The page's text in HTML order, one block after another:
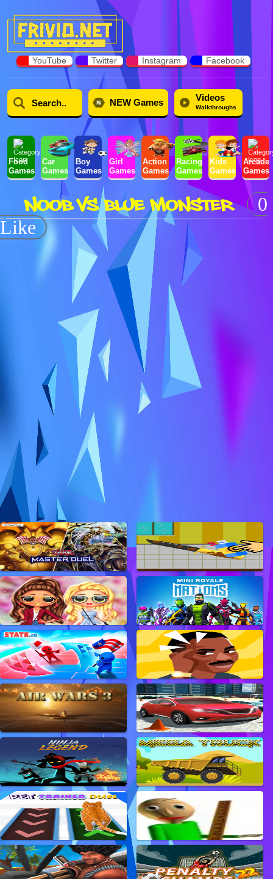
YouTube Twitter Instagram Facebook
NEW Games Videos
Walkthroughs
Food
Games
Car
Games
Boy
Games
Girl
Games
Action
Games
Racing
Games
Kids
Games
Arcade
Games
NOOB VS BLUE MONSTER
0
Like